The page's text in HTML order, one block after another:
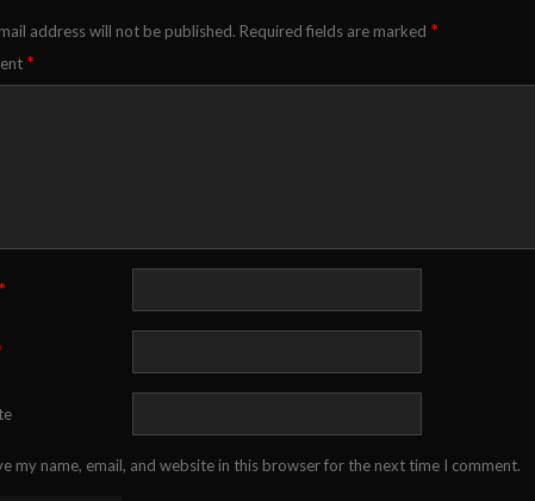
address will not be published. Required fields are marked *
*
*
my name, email, and website in this browser for the next time I comment.